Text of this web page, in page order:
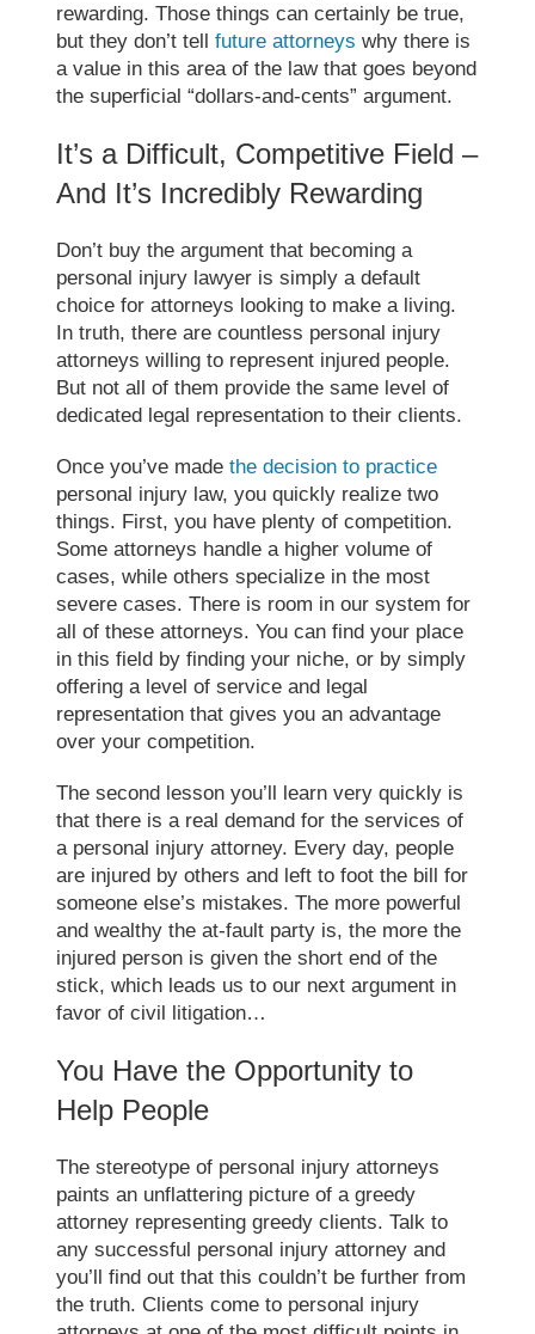
rewarding. Those things can certainly be true,
but they don’t tellfuture attorneys why there is
a value in this area of the law that goes beyond
the superficial “dollars-and-cents” argument.
It’s a Difficult, Competitive Field –
And It’s Incredibly Rewarding
Don’t buy the argument that becoming a
personal injury lawyer is simply a default
choice for attorneys looking to make a living.
In truth, there are countless personal injury
attorneys willing to represent injured people.
But not all of them provide the same level of
dedicated legal representation to their clients.
Once you’ve madethe decision to practice
personal injury law, you quickly realize two
things. First, you have plenty of competition.
Some attorneys handle a higher volume of
cases, while others specialize in the most
severe cases. There is room in our system for
all of these attorneys. You can find your place
in this field by finding your niche, or by simply
offering a level of service and legal
representation that gives you an advantage
over your competition.
The second lesson you’ll learn very quickly is
that there is a real demand for the services of
a personal injury attorney. Every day, people
are injured by others and left to foot the bill for
someone else’s mistakes. The more powerful
and wealthy the at-fault party is, the more the
injured person is given the short end of the
stick, which leads us to our next argument in
favor of civil litigation…
You Have the Opportunity to
Help People
The stereotype of personal injury attorneys
paints an unflattering picture of a greedy
attorney representing greedy clients. Talk to
any successful personal injury attorney and
you’ll find out that this couldn’t be further from
the truth. Clients come to personal injury